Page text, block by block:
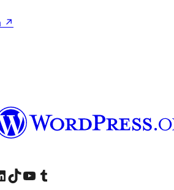
↗
account
our LinkedIn account
Visit our TikTok account
Visit our YouTube channel
Visit our Tumblr account